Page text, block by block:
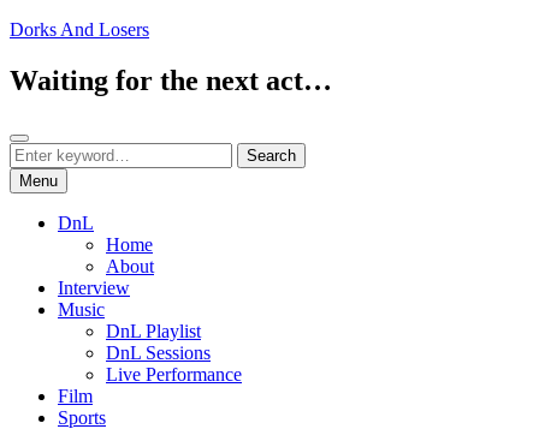
Skip
content
Dorks And Losers
Waiting for the next act…
Search
Search
for:
Search
Menu
DnL
Home
About
Interview
Music
DnL Playlist
DnL Sessions
Live Performance
Film
Sports